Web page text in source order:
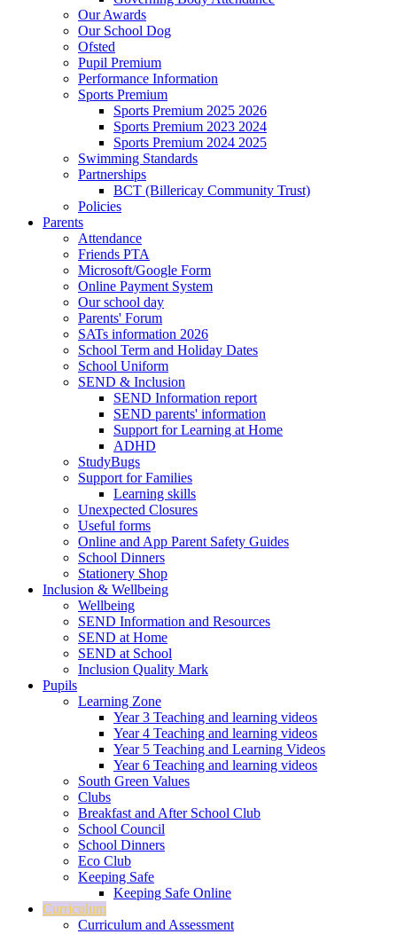
Our Awards
Our School Dog
Ofsted
Pupil Premium
Performance Information
Sports Premium
Sports Premium 2025 2026
Sports Premium 2023 2024
Sports Premium 2024 2025
Swimming Standards
Partnerships
BCT (Billericay Community Trust)
Policies
Parents
Attendance
Friends PTA
Microsoft/Google Form
Online Payment System
Our school day
Parents' Forum
SATs information 2026
School Term and Holiday Dates
School Uniform
SEND & Inclusion
SEND Information report
SEND parents' information
Support for Learning at Home
ADHD
StudyBugs
Support for Families
Learning skills
Unexpected Closures
Useful forms
Online and App Parent Safety Guides
School Dinners
Stationery Shop
Inclusion & Wellbeing
Wellbeing
SEND Information and Resources
SEND at Home
SEND at School
Inclusion Quality Mark
Pupils
Learning Zone
Year 3 Teaching and learning videos
Year 4 Teaching and learning videos
Year 5 Teaching and Learning Videos
Year 6 Teaching and learning videos
South Green Values
Clubs
Breakfast and After School Club
School Council
School Dinners
Eco Club
Keeping Safe
Keeping Safe Online
Curriculum
Curriculum and Assessment